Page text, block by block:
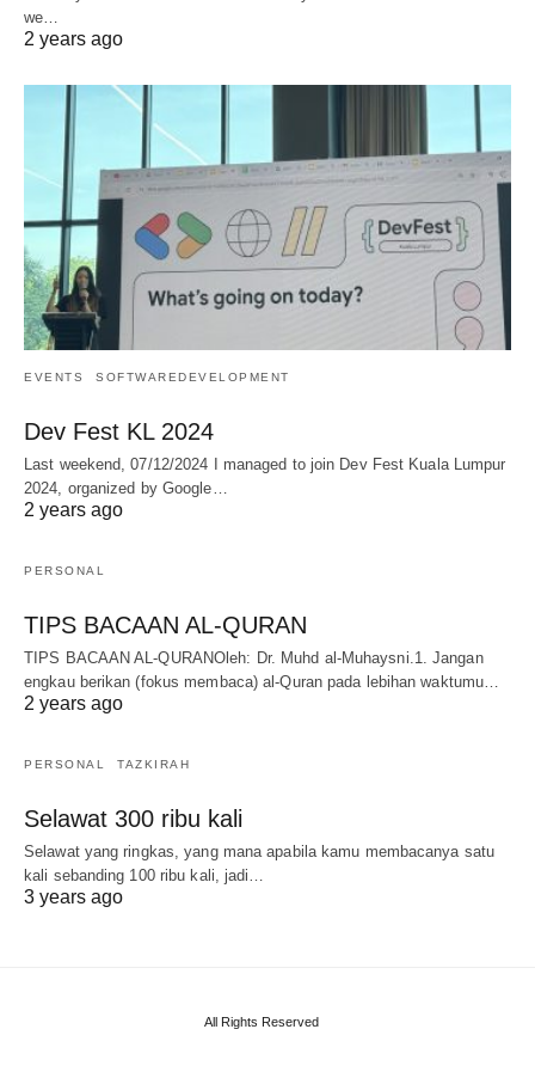
we…
2 years ago
EVENTS SOFTWAREDEVELOPMENT
Dev Fest KL 2024
Last weekend, 07/12/2024 I managed to join Dev Fest Kuala Lumpur
2024, organized by Google…
2 years ago
PERSONAL
TIPS BACAAN AL-QURAN
TIPS BACAAN AL-QURANOleh: Dr. Muhd al-Muhaysni.1. Jangan
engkau berikan (fokus membaca) al-Quran pada lebihan waktumu…
2 years ago
PERSONAL TAZKIRAH
Selawat 300 ribu kali
Selawat yang ringkas, yang mana apabila kamu membacanya satu
kali sebanding 100 ribu kali, jadi…
3 years ago
All Rights Reserved